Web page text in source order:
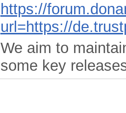
https://
url=https://
We aim to
some key